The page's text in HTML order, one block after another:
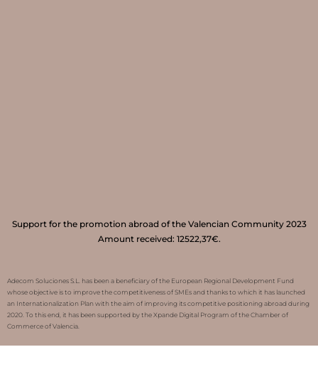
Support for the promotion abroad of the Valencian Community 2023
Amount received: 12522,37€.
Adecom Soluciones S.L. has been a beneficiary of the European Regional Development Fund
whose objective is to improve the competitiveness of SMEs and thanks to which it has launched
an Internationalization Plan with the aim of improving its competitive positioning abroad during
2020. To this end, it has been supported by the Xpande Digital Program of the Chamber of
Commerce of Valencia.